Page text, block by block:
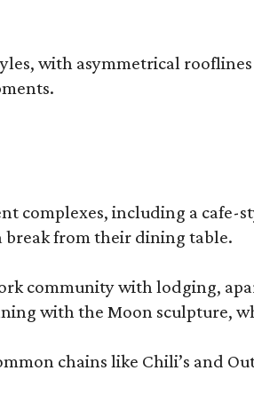
with asymmetrical
complexes, including a
break from their dining table.
community with lodging,
with the Moon sculpture,
chains like Chili’s and